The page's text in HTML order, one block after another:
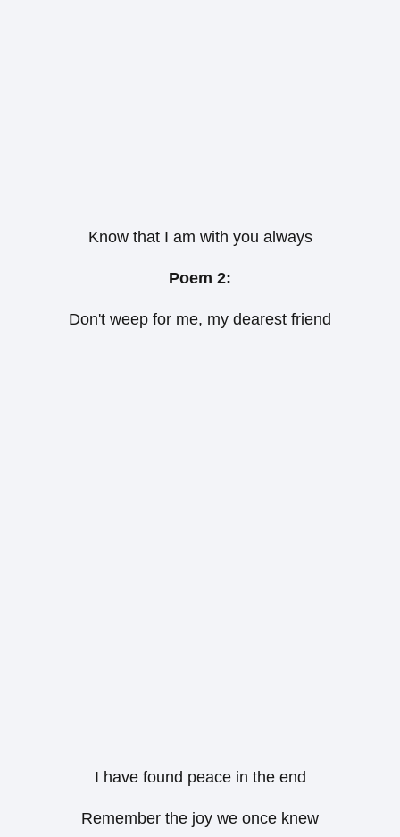
Know that I am with you always
Poem 2:
Don't weep for me, my dearest friend
I have found peace in the end
Remember the joy we once knew